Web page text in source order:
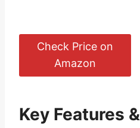
Check Price on
Amazon
Key Features &